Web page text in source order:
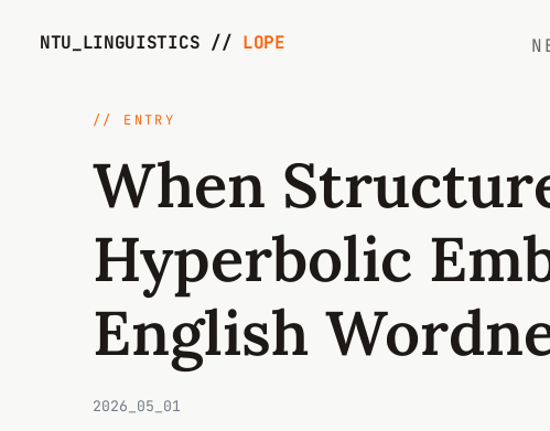
NTU_LINGUISTICS // LOPE
// ENTRY
When
Hyperbolic
English
2026_05_01